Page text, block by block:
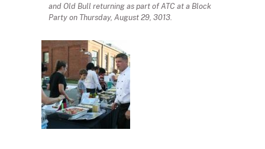
and Old Bull returning as part of ATC at a Block
Party on Thursday, August 29, 3013.